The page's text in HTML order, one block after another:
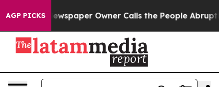
AGP PICKS
Newspaper Owner Calls the People Abruptly Laid